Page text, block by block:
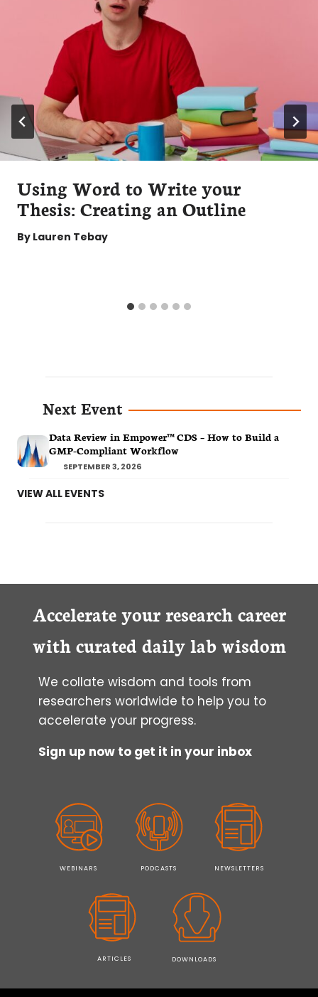
Using Word to Write your
Thesis: Creating an Outline
By Lauren Tebay
Next Event
Data Review in Empower™ CDS – How to Build a
GMP-Compliant Workflow
SEPTEMBER 3, 2026
VIEW ALL EVENTS
Accelerate your research career
with curated daily lab wisdom
We collate wisdom and tools from
researchers worldwide to help you to
accelerate your progress.
Sign up now to get it in your inbox
WEBINARS PODCASTS NEWSLETTERS
ARTICLES DOWNLOADS